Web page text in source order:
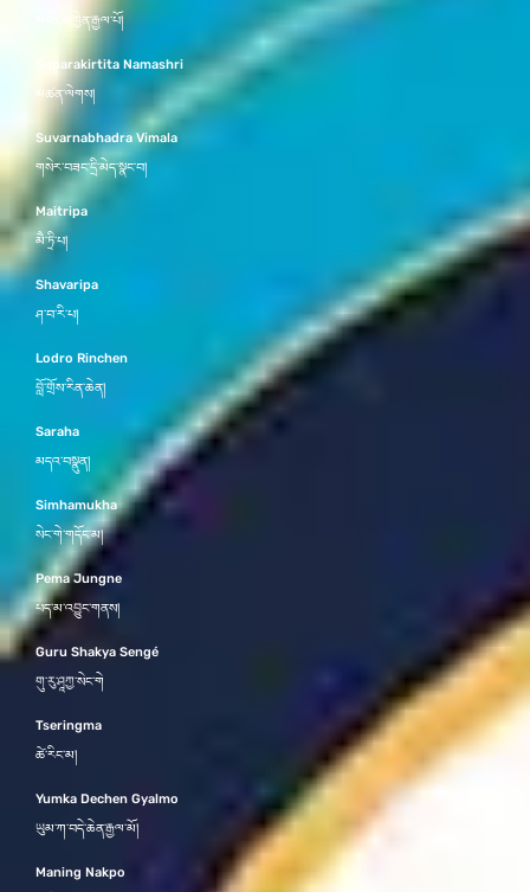
མངོན་མཁྱེན་རྒྱལ་པོ།
Suparakirtita Namashri
མཚན་ལེགས།
Suvarnabhadra Vimala
གསེར་བཟང་དྲི་མེད་སྣང་བ།
Maitripa
མཻ་ཏྲི་པ།
Shavaripa
ཤ་བ་རི་པ།
Lodro Rinchen
བློ་གྲོས་རིན་ཆེན།
Saraha
མདའ་བསྣུན།
Simhamukha
སེང་གེ་གདོང་མ།
Pema Jungne
པད་མ་འབྱུང་གནས།
Guru Shakya Sengé
གུ་རུ་ཤཱཀྱ་སེང་གེ
Tseringma
ཚེ་རིང་མ།
Yumka Dechen Gyalmo
ཡུམ་ཀ་བདེ་ཆེན་རྒྱལ་མོ།
Maning Nakpo